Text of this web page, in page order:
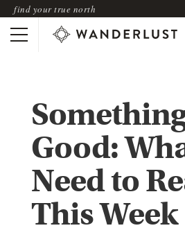
find your true north
Good:
Need to
This Week